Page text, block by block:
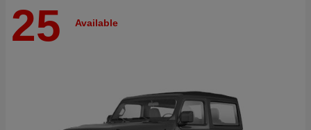
25 Available